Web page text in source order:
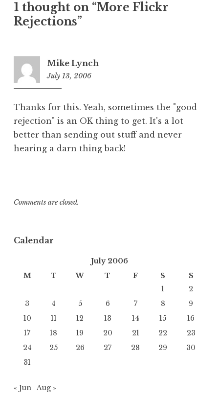
1 thought on “More Flickr
Rejections”
Mike Lynch
July 13, 2006
Thanks for this. Yeah, sometimes the "good
rejection" is an OK thing to get. It's a lot
better than sending out stuff and never
hearing a darn thing back!
Comments are closed.
Calendar
July 2006
M
T W T F S
S
1
2
3
4 5 6 7 8
9
10
11 12 13 14 15
16
17
18 19 20 21 22
23
24
25 26 27 28 29
30
31
« Jun Aug »